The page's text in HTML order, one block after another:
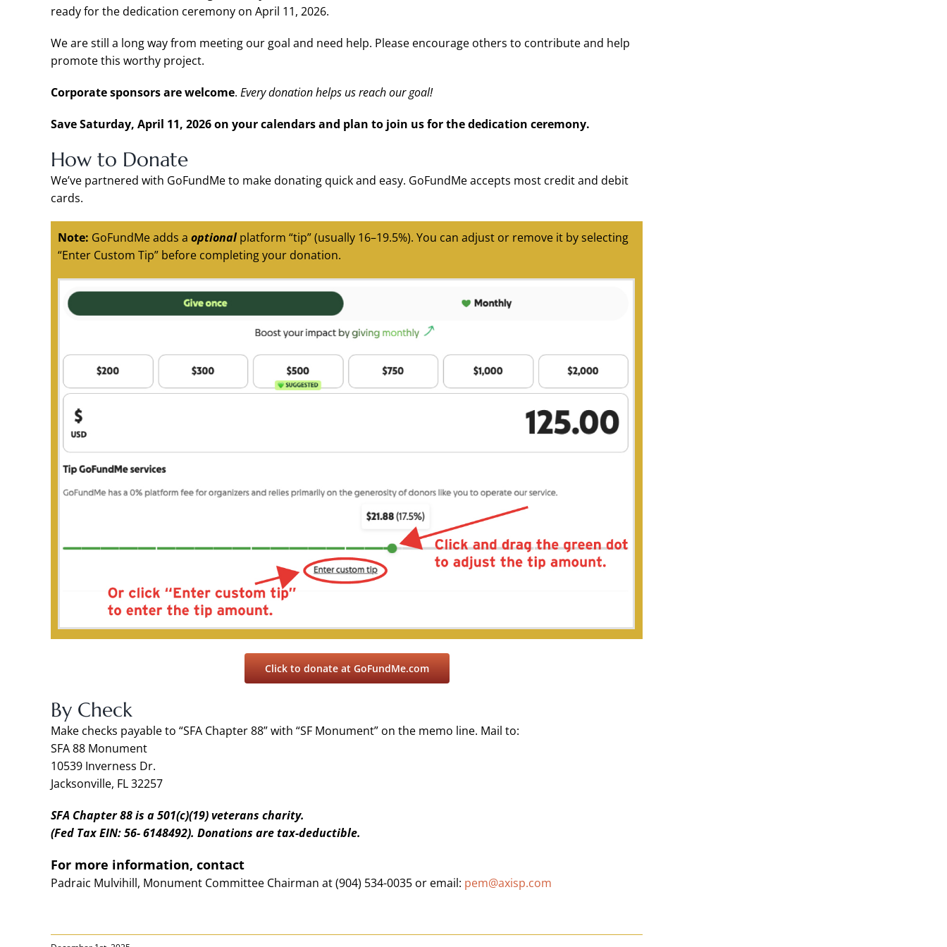
ready for the dedication ceremony on April 11, 2026.
We are still a long way from meeting our goal and need help. Please encourage others to contribute and help
promote this worthy project.
Corporate sponsors are welcome. Every donation helps us reach our goal!
Save Saturday, April 11, 2026 on your calendars and plan to join us for the dedication ceremony.
How to Donate
We’ve partnered with GoFundMe to make donating quick and easy. GoFundMe accepts most credit and debit
cards.
Note: GoFundMe adds a optionalplatform “tip” (usually 16–19.5%). You can adjust or remove it by selecting
“Enter Custom Tip” before completing your donation.
Click to donate at GoFundMe.com
By Check
Make checks payable to “SFA Chapter 88” with “SF Monument” on the memo line. Mail to:
SFA 88 Monument
10539 Inverness Dr.
Jacksonville, FL 32257
SFA Chapter 88 is a 501(c)(19) veterans charity.
(Fed Tax EIN: 56- 6148492). Donations are tax-deductible.
For more information, contact
Padraic Mulvihill, Monument Committee Chairman at (904) 534-0035 or email: pem@axisp.com